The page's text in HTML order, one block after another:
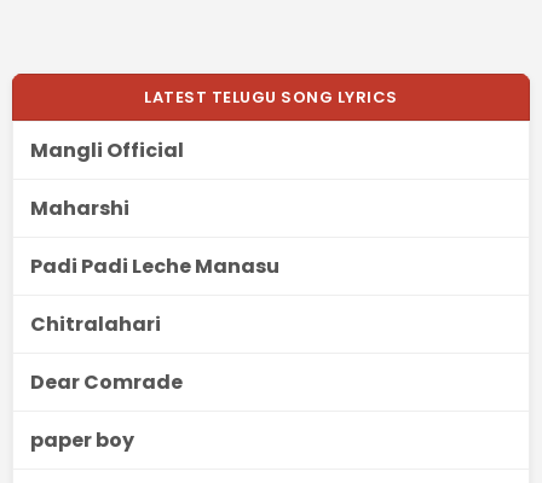
LATEST TELUGU SONG LYRICS
Mangli Official
Maharshi
Padi Padi Leche Manasu
Chitralahari
Dear Comrade
paper boy